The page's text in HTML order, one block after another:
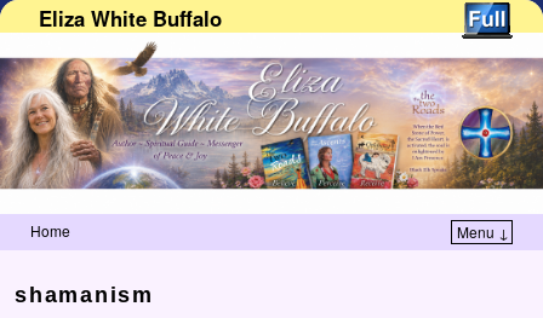
Eliza White Buffalo
Home Menu ↓
shamanism